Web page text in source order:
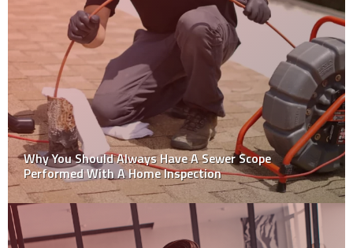
Factors To Consider For Water Damage Carpet
Restoration Process